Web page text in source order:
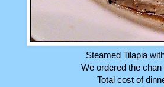
Steamed Tilapia
We ordered the
Total cost of